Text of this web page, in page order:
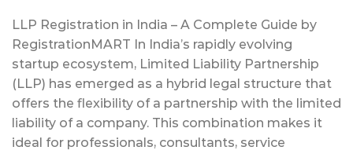
LLP Registration in India – A Complete Guide by
RegistrationMART In India’s rapidly evolving
startup ecosystem, Limited Liability Partnership
(LLP) has emerged as a hybrid legal structure that
offers the flexibility of a partnership with the limited
liability of a company. This combination makes it
ideal for professionals, consultants, service